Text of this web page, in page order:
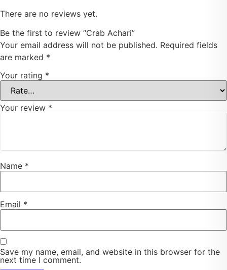
There are no reviews yet.
Be the first to review “Crab Achari”
Your email address will not be published. Required fields
are marked *
Your rating *
Your review *
Name *
Email *
Save my name, email, and website in this browser for the
next time I comment.